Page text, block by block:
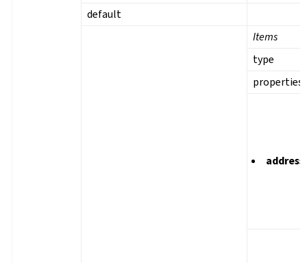
default
Items
type
properties
address